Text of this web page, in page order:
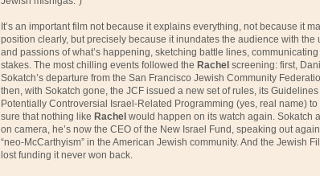
It’s an important film not because it explains everything, not because it
position clearly, but precisely because it inundates the audience with the
and passions of what’s happening, sketching battle lines, communicating
stakes. The most chilling events followed the Rachel screening: first,
Sokatch’s departure from the San Francisco Jewish Community
then, with Sokatch gone, the JCF issued a new set of rules, its Guidelines
Potentially Controversial Israel-Related Programming (yes, real name) to
sure that nothing like Rachel would happen on its watch again. Sokatch
on camera, he’s now the CEO of the New Israel Fund, speaking out
“neo-McCarthyism” in the American Jewish community. And the Jewish
lost funding it never won back.